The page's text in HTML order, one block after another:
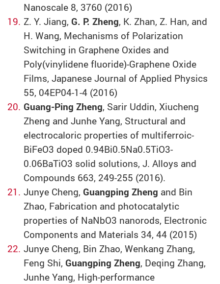
Nanoscale 8, 3760 (2016)
Z. Y. Jiang, G. P. Zheng, K. Zhan, Z. Han, and
H. Wang, Mechanisms of Polarization
Switching in Graphene Oxides and
Poly(vinylidene fluoride)-Graphene Oxide
Films, Japanese Journal of Applied Physics
55, 04EP04-1-4 (2016)
Guang-Ping Zheng, Sarir Uddin, Xiucheng
Zheng and Junhe Yang, Structural and
electrocaloric properties of multiferroic-
BiFeO3 doped 0.94Bi0.5Na0.5TiO3-
0.06BaTiO3 solid solutions, J. Alloys and
Compounds 663, 249-255 (2016).
Junye Cheng, Guangping Zheng and Bin
Zhao, Fabrication and photocatalytic
properties of NaNbO3 nanorods, Electronic
Components and Materials 34, 44 (2015)
Junye Cheng, Bin Zhao, Wenkang Zhang,
Feng Shi, Guangping Zheng, Deqing Zhang,
Junhe Yang, High-performance